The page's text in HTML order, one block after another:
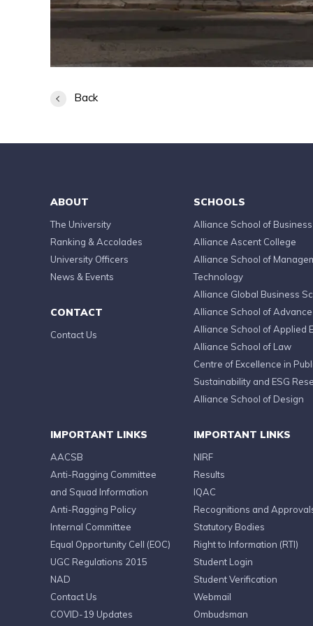
Back
ABOUT
The University
Ranking & Accolades
University Officers
News & Events
CONTACT
Contact Us
SCHOOLS
Alliance School of Business
Alliance Ascent College
Alliance School of
Technology
Alliance Global Business
Alliance School of
Alliance School of Applied
Alliance School of Law
Centre of Excellence in
Sustainability and ESG
Alliance School of Design
IMPORTANT LINKS
AACSB
Anti-Ragging Committee
and Squad Information
Anti-Ragging Policy
Internal Committee
Equal Opportunity Cell (EOC)
UGC Regulations 2015
NAD
Contact Us
COVID-19 Updates
IMPORTANT LINKS
NIRF
Results
IQAC
Recognitions and
Statutory Bodies
Right to Information (RTI)
Student Login
Student Verification
Webmail
Ombudsman